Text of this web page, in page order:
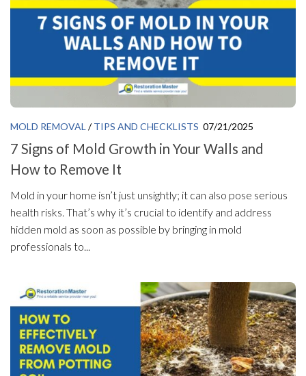
MOLD REMOVAL/TIPS AND CHECKLISTS 07/21/2025
7 Signs of Mold Growth in Your Walls and
How to Remove It
Mold in your home isn’t just unsightly; it can also pose serious
health risks. That’s why it’s crucial to identify and address
hidden mold as soon as possible by bringing in mold
professionals to...